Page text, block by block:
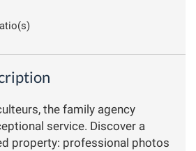
the family agency
service. Discover a
property: professional photos